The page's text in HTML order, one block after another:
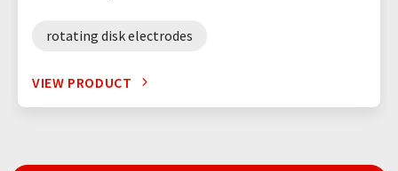
rotating disk electrodes
VIEW PRODUCT